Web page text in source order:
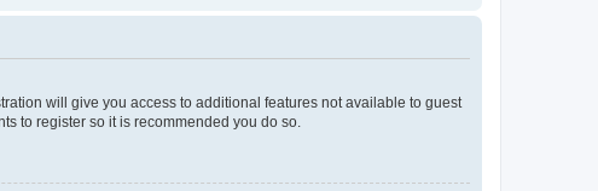
will give you access to additional features not available to guest
to register so it is recommended you do so.